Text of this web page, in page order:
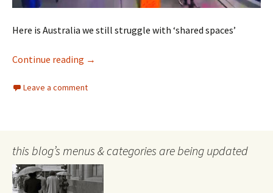
Here is Australia we still struggle with ‘shared spaces’
Continue reading Shared Spaces
→
Leave a comment
this blog’s menus & categories are being updated